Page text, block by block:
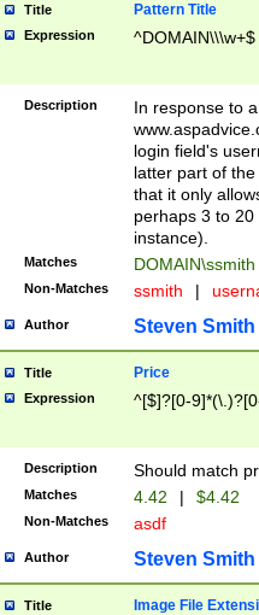
Title Pattern Title
Expression ^DOMAIN\\\w+$
Description
In response to
login field's
latter part of
that it only
perhaps 3 to
instance).
Matches DOMAIN\ssmith
Non-Matches ssmith |
Author Steven Smith
Title Price
Expression ^[$]?[0-
Description Should match
Matches 4.42 | $4.42
Non-Matches asdf
Author Steven Smith
Title Image File